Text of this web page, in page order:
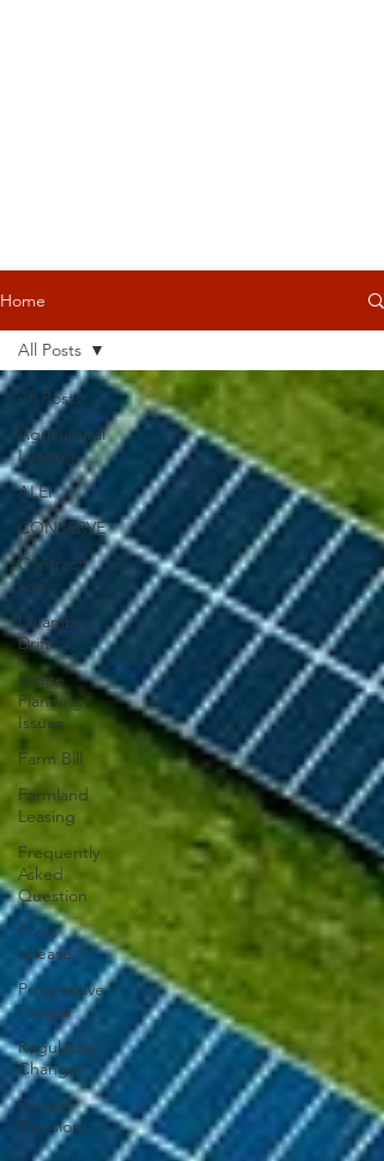
Home
All Posts
Agricultural
Leasing
ALEI
CONSERVE
Contract
Law
Dicamba
Drift
Estate
Planning
Issues
Farm Bill
Farmland
Leasing
Frequently
Asked
Question
Press
release
Progressive
Forage
Regulatory
Changes
Recent
Decisions
All Posts